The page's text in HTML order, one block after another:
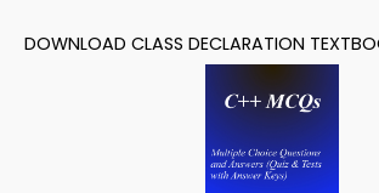
DOWNLOAD CLASS DECLARATION